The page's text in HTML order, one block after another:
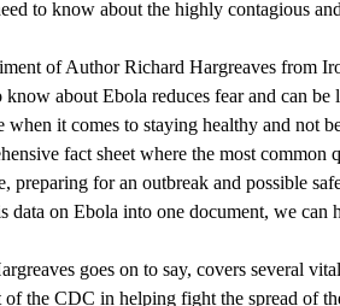
to know about the highly contagious
of Author Richard Hargreaves from
about Ebola reduces fear and can
when it comes to staying healthy and
fact sheet where the most common
preparing for an outbreak and possible
data on Ebola into one document, we
goes on to say, covers several
the CDC in helping fight the spread of